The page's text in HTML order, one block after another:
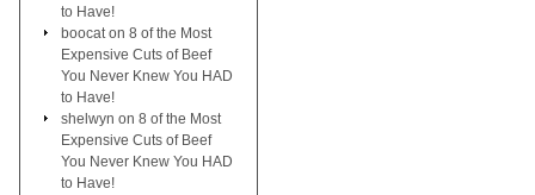
to Have!
boocat on 8 of the Most
Expensive Cuts of Beef
You Never Knew You HAD
to Have!
shelwyn on 8 of the Most
Expensive Cuts of Beef
You Never Knew You HAD
to Have!